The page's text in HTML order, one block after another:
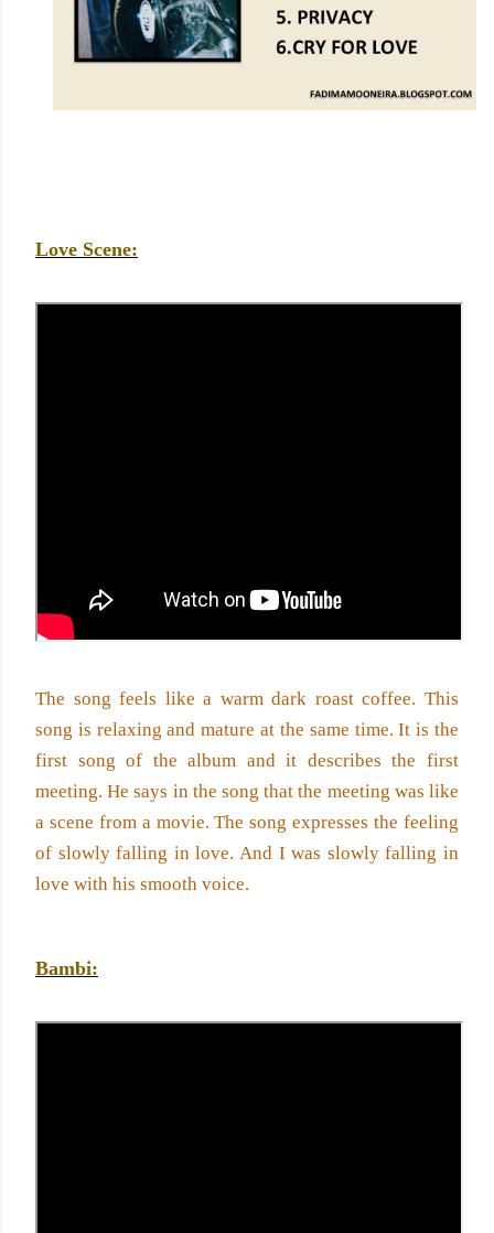
Love Scene:
The song feels like a warm dark roast coffee. This
song is relaxing and mature at the same time. It is the
first song of the album and it describes the first
meeting. He says in the song that the meeting was like
a scene from a movie. The song expresses the feeling
of slowly falling in love. And I was slowly falling in
love with his smooth voice.
Bambi: